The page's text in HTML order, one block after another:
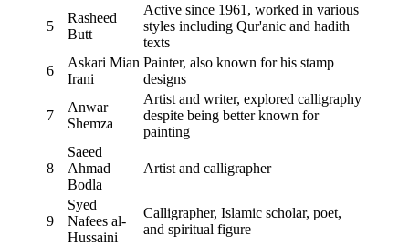
5
Rasheed
Butt
Active since 1961, worked in various
styles including Qur'anic and hadith
texts
6
Askari Mian
Irani
Painter, also known for his stamp
designs
7
Anwar
Shemza
Artist and writer, explored calligraphy
despite being better known for
painting
8
Saeed
Ahmad
Bodla
Artist and calligrapher
9
Syed
Nafees al-
Hussaini
Calligrapher, Islamic scholar, poet,
and spiritual figure